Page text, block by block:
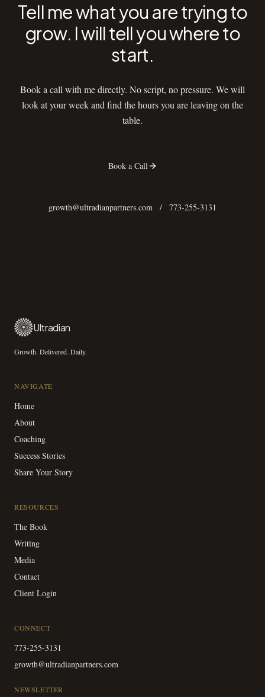
Tell me what you are trying to
grow. I will tell you where to
start.
Book a call with me directly. No script, no pressure. We will
look at your week and find the hours you are leaving on the
table.
Book a Call
growth@ultradianpartners.com / 773-255-3131
Ultradian
Growth. Delivered. Daily.
NAVIGATE
Home
About
Coaching
Success Stories
Share Your Story
RESOURCES
The Book
Writing
Media
Contact
Client Login
CONNECT
773-255-3131
growth@ultradianpartners.com
NEWSLETTER